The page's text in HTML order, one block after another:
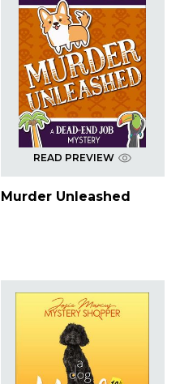
READ PREVIEW
Murder Unleashed